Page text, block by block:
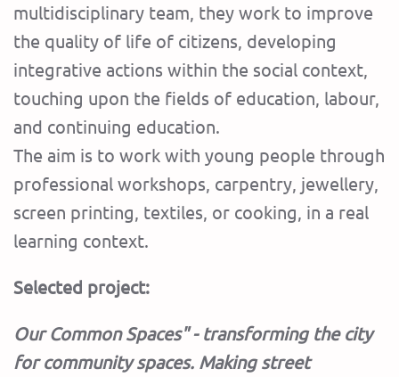
multidisciplinary team, they work to improve
the quality of life of citizens, developing
integrative actions within the social context,
touching upon the fields of education, labour,
and continuing education.
The aim is to work with young people through
professional workshops, carpentry, jewellery,
screen printing, textiles, or cooking, in a real
learning context.
Selected project:
Our Common Spaces" - transforming the city
for community spaces. Making street